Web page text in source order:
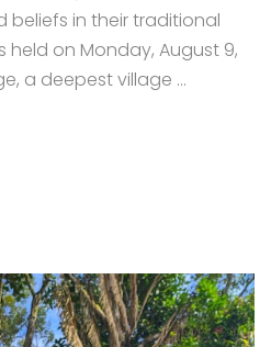
beliefs in their traditional
held on Monday, August 9,
a deepest village …